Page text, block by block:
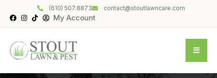
(610) 507.8873 contact@stoutlawncare.com
My Account